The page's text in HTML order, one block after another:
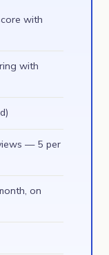
with
with
— 5 per
on